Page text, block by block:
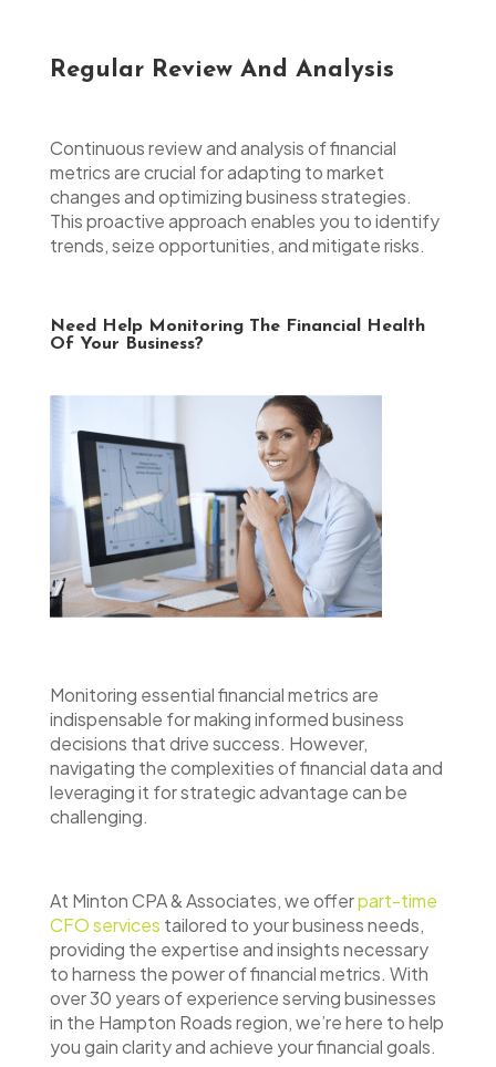
Regular Review And Analysis
Continuous review and analysis of financial
metrics are crucial for adapting to market
changes and optimizing business strategies.
This proactive approach enables you to identify
trends, seize opportunities, and mitigate risks.
Need Help Monitoring The Financial Health
Of Your Business?
Monitoring essential financial metrics are
indispensable for making informed business
decisions that drive success. However,
navigating the complexities of financial data and
leveraging it for strategic advantage can be
challenging.
At Minton CPA & Associates, we offerpart-time
CFO services tailored to your business needs,
providing the expertise and insights necessary
to harness the power of financial metrics. With
over 30 years of experience serving businesses
in the Hampton Roads region, we’re here to help
you gain clarity and achieve your financial goals.